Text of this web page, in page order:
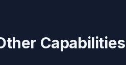
Capabilities